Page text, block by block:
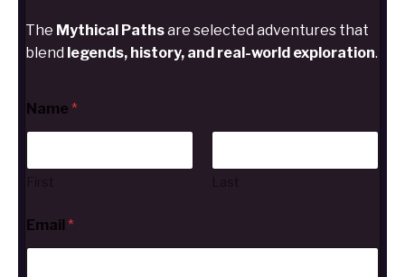
The Mythical Pathsare selected adventures that
blend legends, history, and real-world exploration.
Name*
Email*